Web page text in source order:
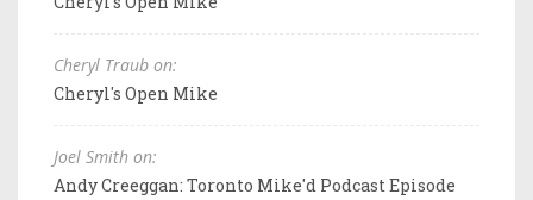
Cheryl Traub on:
Cheryl's Open Mike
Joel Smith on:
Andy Creeggan: Toronto Mike'd Podcast Episode